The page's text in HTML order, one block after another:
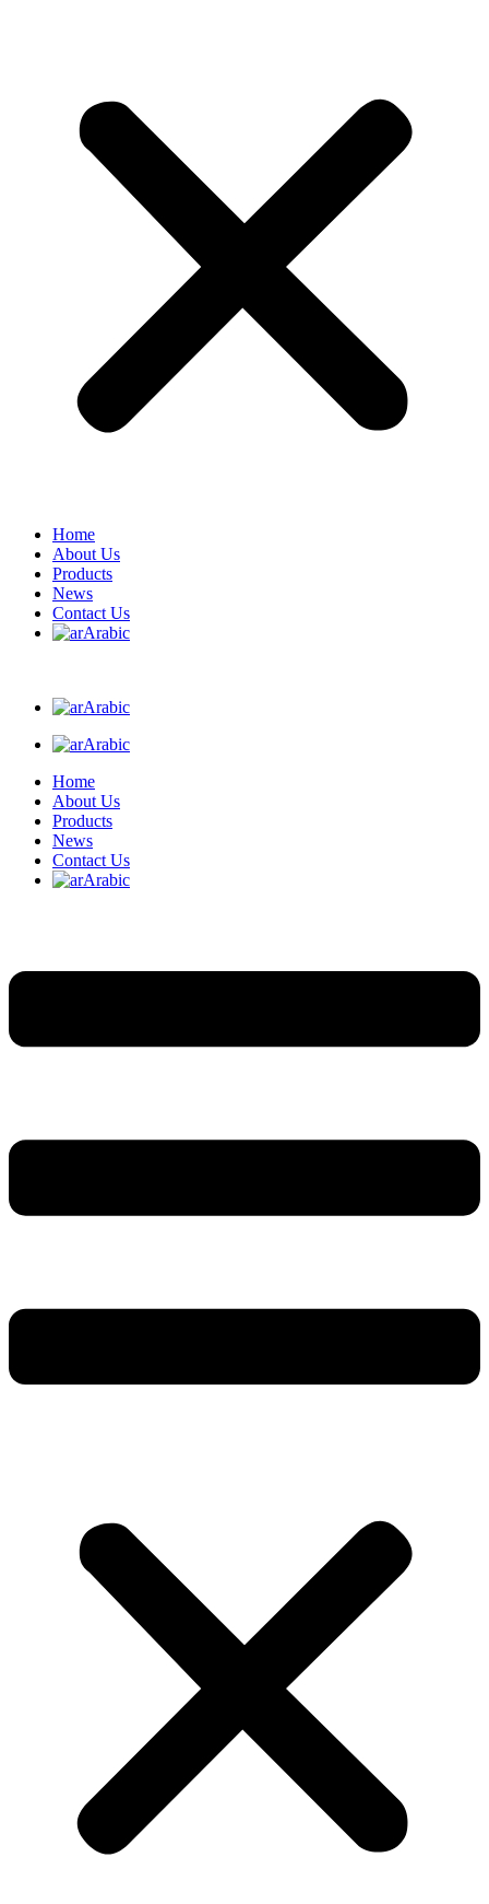
Home
About Us
Products
News
Contact Us
Arabic
Arabic
Arabic
Home
About Us
Products
News
Contact Us
Arabic